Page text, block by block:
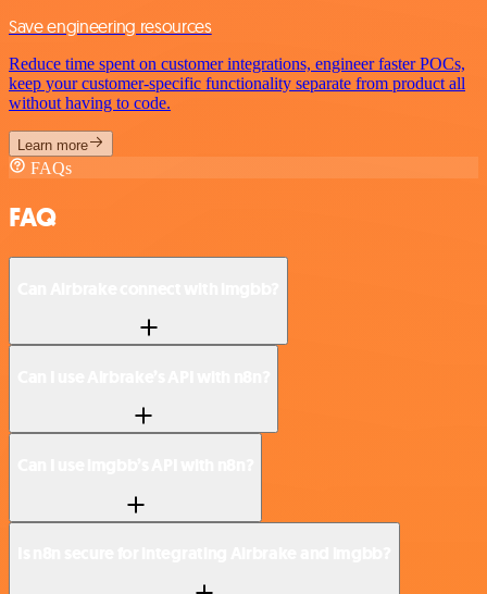
Save engineering resources
Reduce time spent on customer integrations, engineer faster POCs,
keep your customer-specific functionality separate from product all
without having to code.
Learn more
FAQs
FAQ